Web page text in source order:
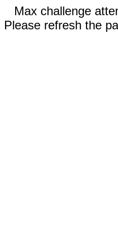
Max challenge
Please refresh the